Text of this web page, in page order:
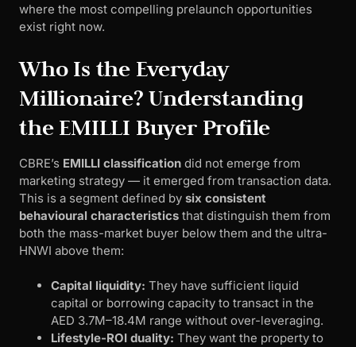
where the most compelling prelaunch opportunities
exist right now.
Who Is the Everyday
Millionaire? Understanding
the EMILLI Buyer Profile
CBRE’s EMILLI classification did not emerge from
marketing strategy — it emerged from transaction data.
This is a segment defined by six consistent
behavioural characteristics that distinguish them from
both the mass-market buyer below them and the ultra-
HNWI above them:
Capital liquidity: They have sufficient liquid
capital or borrowing capacity to transact in the
AED 3.7M–18.4M range without over-leveraging.
Lifestyle-ROI duality: They want the property to